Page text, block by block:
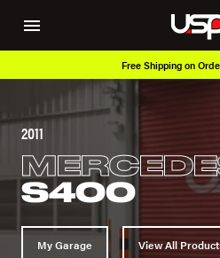
Free Shipping on
2011
S400
My Garage View All